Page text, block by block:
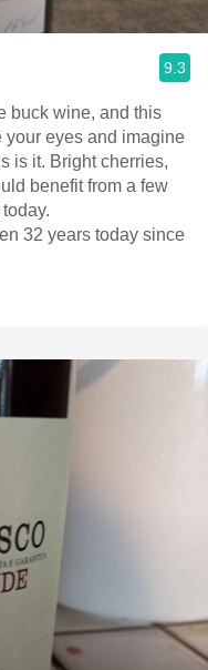
9.3
buck wine, and this
eyes and imagine
is it. Bright cherries,
benefit from a few
32 years today since